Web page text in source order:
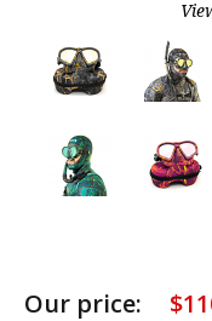
Our price: $